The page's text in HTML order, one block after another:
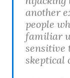
another
people
familiar
sensitive
skeptical